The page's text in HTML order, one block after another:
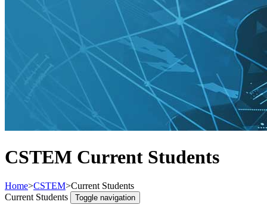
CSTEM Current Students
Home>CSTEM>Current Students
Current Students
Toggle navigation